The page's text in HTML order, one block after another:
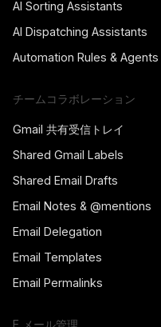
AI Sorting Assistants
AI Dispatching Assistants
Automation Rules & Agents
チームコラボレーション
Gmail 共有受信トレイ
Shared Gmail Labels
Shared Email Drafts
Email Notes & @mentions
Email Delegation
Email Templates
Email Permalinks
E メール管理